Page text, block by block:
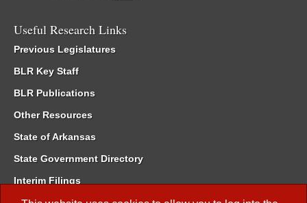
Useful Research Links
Previous Legislatures
BLR Key Staff
BLR Publications
Other Resources
State of Arkansas
State Government Directory
Interim Filings